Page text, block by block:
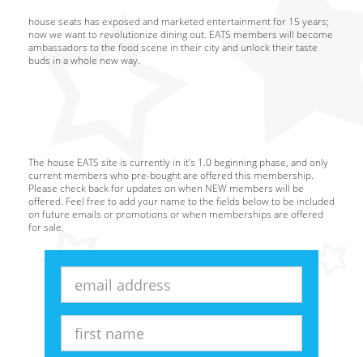
house seats has exposed and marketed entertainment for 15 years;
now we want to revolutionize dining out. EATS members will become
ambassadors to the food scene in their city and unlock their taste
buds in a whole new way.
The house EATS site is currently in it’s 1.0 beginning phase, and only
current members who pre-bought are offered this membership.
Please check back for updates on when NEW members will be
offered. Feel free to add your name to the fields below to be included
on future emails or promotions or when memberships are offered
for sale.
Address
Name